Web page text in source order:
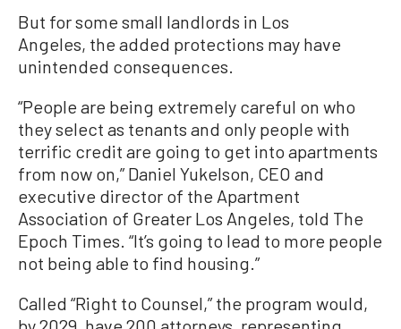
But for some small landlords in Los
Angeles, the added protections may have
unintended consequences.
“People are being extremely careful on who
they select as tenants and only people with
terrific credit are going to get into apartments
from now on,” Daniel Yukelson, CEO and
executive director of the Apartment
Association of Greater Los Angeles, told The
Epoch Times. “It’s going to lead to more people
not being able to find housing.”
Called “Right to Counsel,” the program would,